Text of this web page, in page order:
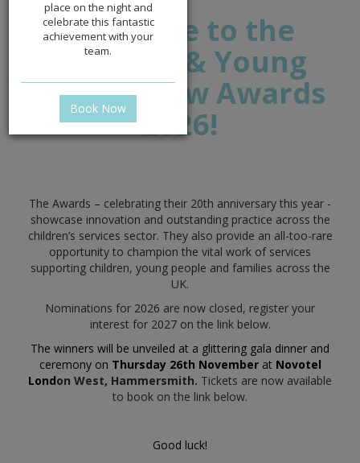
Welcome to the
Children & Young
People Now Awards
2026!
The Awards – celebrating their 20th anniversary this year -
showcase innovation and outstanding practice across the
children’s services sector. They also provide an all-too-rare
opportunity to champion the vital work of services
supporting children, young people and families across the
UK.
Nominations for 2026 are now closed, register your
interest for 2027 on the link below.
The winners will be unveiled at a glittering gala dinner and
ceremony on Thursday 26th Novemberat Novotel
London West, Hammersmith. Tickets are now available
to book on the link below.
Good luck!
place on the night and
celebrate this fantastic
achievement with your
team.
Book Now